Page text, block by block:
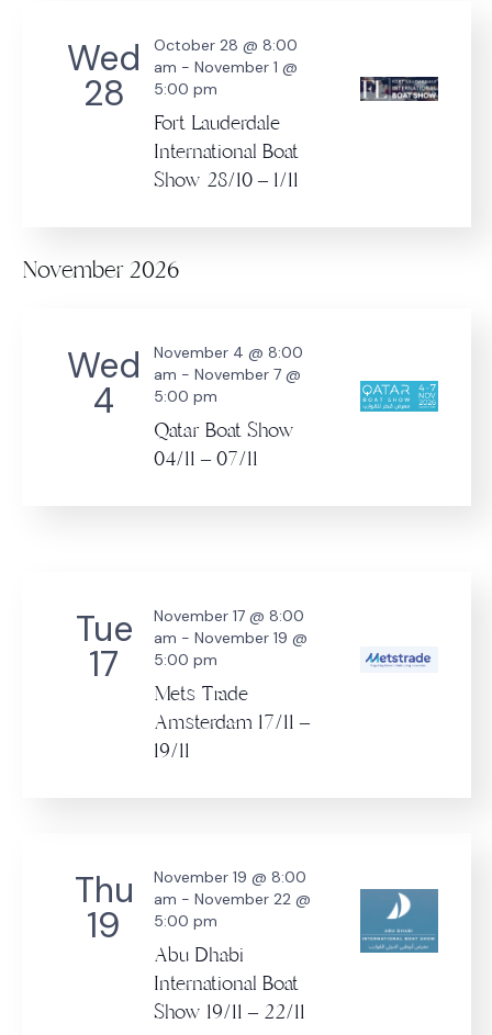
Wed
28
Fort Lauderdale
International Boat
Show 28/10 – 1/11
October 28 @ 8:00
am - November 1 @
5:00 pm
November 2026
Wed
4
Qatar Boat Show
04/11 – 07/11
November 4 @ 8:00
am - November 7 @
5:00 pm
Tue
17
Mets Trade
Amsterdam 17/11 –
19/11
November 17 @ 8:00
am - November 19 @
5:00 pm
Thu
19
Abu Dhabi
International Boat
Show 19/11 – 22/11
November 19 @ 8:00
am - November 22 @
5:00 pm